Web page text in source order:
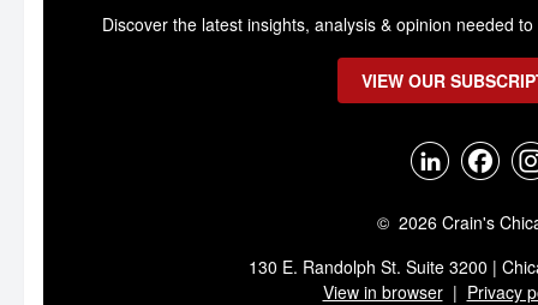
Discover the latest insights, analysis & opinion needed
VIEW OUR
© 2026 Crain's
130 E. Randolph St. Suite 3200 |
View in browser| Privacy